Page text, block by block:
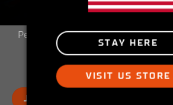
Peek into the Simucube Owners'
JOIN THE SIMUCUBE
STAY HERE
VISIT US STORE